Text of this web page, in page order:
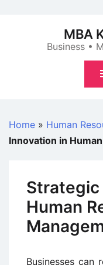
MBA
Business •
Home » Human
Innovation in
Strategic
Human
Businesses can